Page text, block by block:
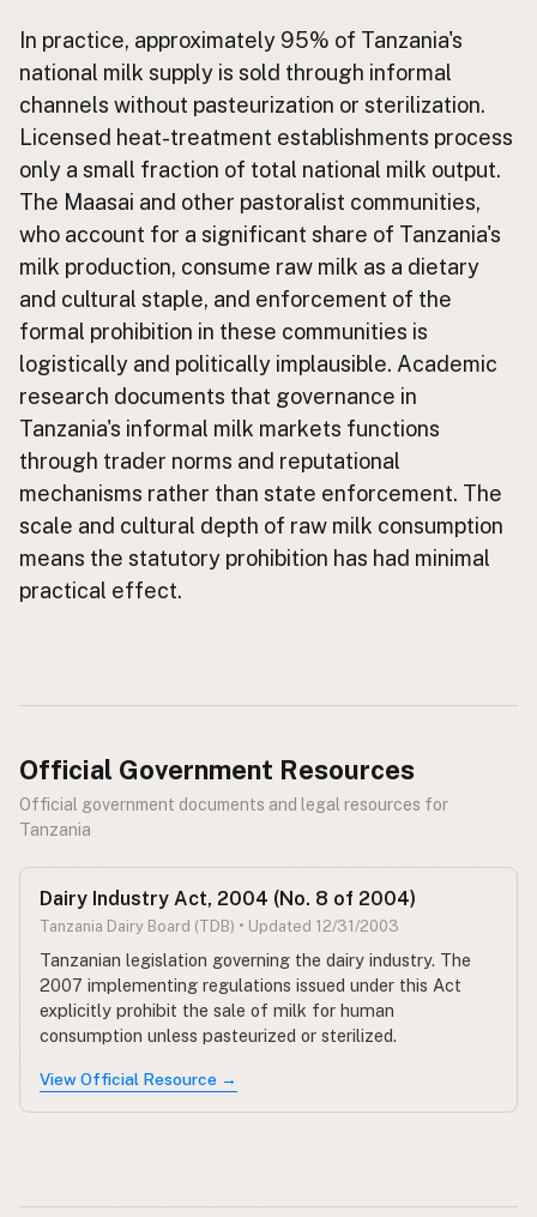
FAQ
Subscribe to Emails
RSS Feed
Raw Milk Merch
In practice, approximately 95% of Tanzania's
national milk supply is sold through informal
channels without pasteurization or sterilization.
Licensed heat-treatment establishments process
only a small fraction of total national milk output.
The Maasai and other pastoralist communities,
who account for a significant share of Tanzania's
milk production, consume raw milk as a dietary
and cultural staple, and enforcement of the
formal prohibition in these communities is
logistically and politically implausible. Academic
research documents that governance in
Tanzania's informal milk markets functions
through trader norms and reputational
mechanisms rather than state enforcement. The
scale and cultural depth of raw milk consumption
means the statutory prohibition has had minimal
practical effect.
Official Government Resources
Official government documents and legal resources for
Tanzania
Dairy Industry Act, 2004 (No. 8 of 2004)
Tanzania Dairy Board (TDB) • Updated 12/31/2003
Tanzanian legislation governing the dairy industry. The
2007 implementing regulations issued under this Act
explicitly prohibit the sale of milk for human
consumption unless pasteurized or sterilized.
View Official Resource →